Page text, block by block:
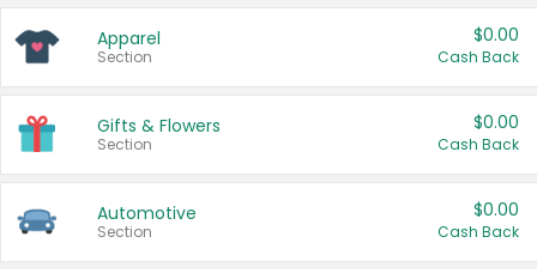
Apparel
Section
$0.00
Cash Back
Gifts & Flowers
Section
$0.00
Cash Back
Automotive
Section
$0.00
Cash Back